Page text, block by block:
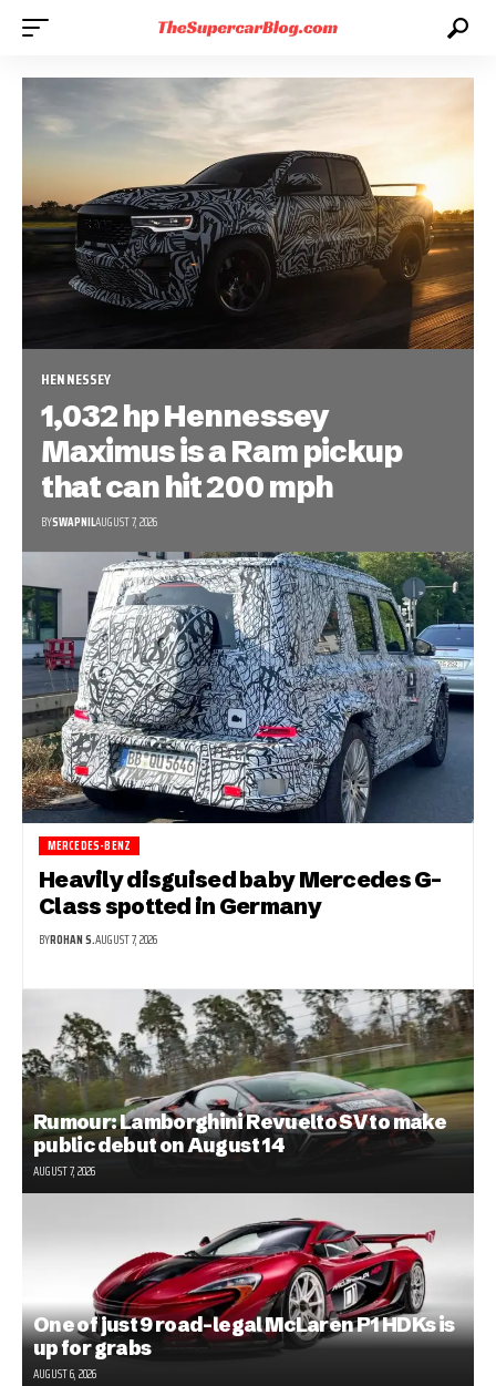
HENNESSEY
1,032 hp Hennessey
Maximus is a Ram pickup
that can hit 200 mph
BYSWAPNILAUGUST 7, 2026
MERCEDES-BENZ
Heavily disguised baby Mercedes G-
Class spotted in Germany
BYROHAN S.AUGUST 7, 2026
Rumour: Lamborghini Revuelto SV to make
public debut on August 14
AUGUST 7, 2026
One of just 9 road-legal McLaren P1 HDKs is
up for grabs
AUGUST 6, 2026